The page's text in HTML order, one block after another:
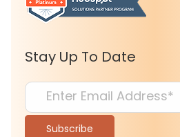
Stay Up To Date